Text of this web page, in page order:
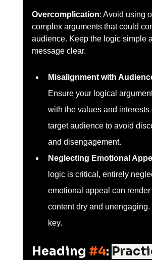
Overcomplication: Avoid using
complex arguments that could
audience. Keep the logic simple
message clear.
Misalignment with
Ensure your logical
with the values and interests
target audience to avoid
and disengagement.
Neglecting Emotional
logic is critical, entirely
emotional appeal can render
content dry and
key.
Heading #4: